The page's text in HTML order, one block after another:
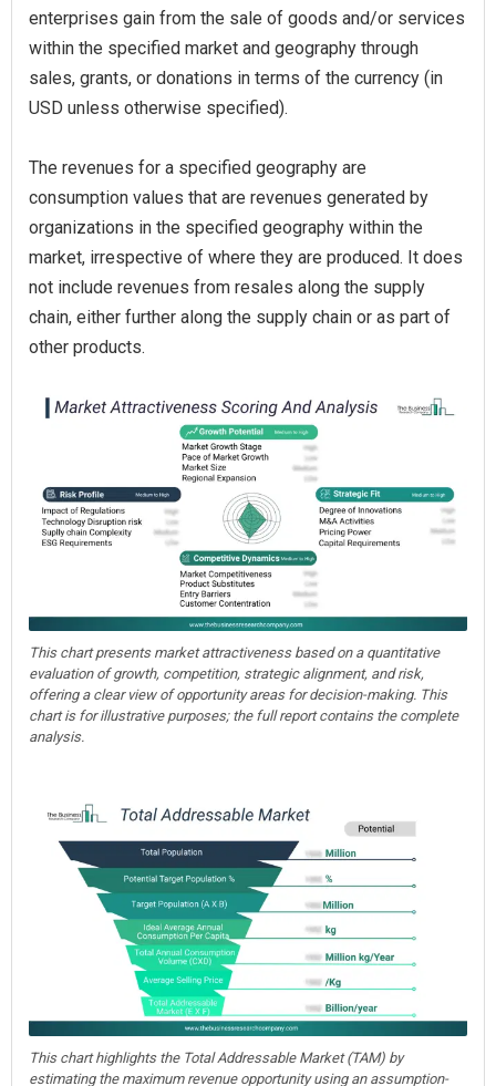
enterprises gain from the sale of goods and/or services
within the specified market and geography through
sales, grants, or donations in terms of the currency (in
USD unless otherwise specified).
The revenues for a specified geography are
consumption values that are revenues generated by
organizations in the specified geography within the
market, irrespective of where they are produced. It does
not include revenues from resales along the supply
chain, either further along the supply chain or as part of
other products.
This chart presents market attractiveness based on a quantitative
evaluation of growth, competition, strategic alignment, and risk,
offering a clear view of opportunity areas for decision-making. This
chart is for illustrative purposes; the full report contains the complete
analysis.
This chart highlights the Total Addressable Market (TAM) by
estimating the maximum revenue opportunity using an assumption-